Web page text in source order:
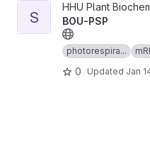
View Samuilov-2018-BOU-
S
HHU Plant
BOU-PSP
photorespira...
0 Updated Jan